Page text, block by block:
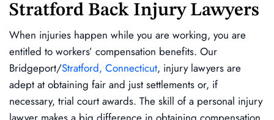
Stratford Back Injury Lawyers
When injuries happen while you are working, you are
entitled to workers’ compensation benefits. Our
Bridgeport/Stratford, Connecticut, injury lawyers are
adept at obtaining fair and just settlements or, if
necessary, trial court awards. The skill of a personal injury